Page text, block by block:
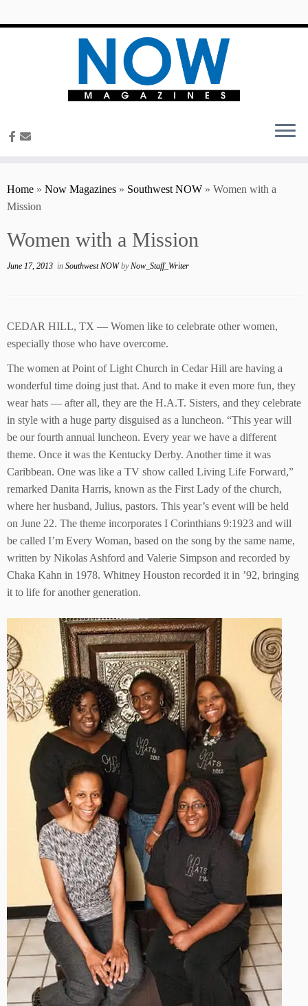
Home » Now Magazines » Southwest NOW » Women with a
Mission
Women with a Mission
June 17, 2013 in Southwest NOWbyNow_Staff_Writer
CEDAR HILL, TX — Women like to celebrate other women,
especially those who have overcome.
The women at Point of Light Church in Cedar Hill are having a
wonderful time doing just that. And to make it even more fun, they
wear hats — after all, they are the H.A.T. Sisters, and they celebrate
in style with a huge party disguised as a luncheon. “This year will
be our fourth annual luncheon. Every year we have a different
theme. Once it was the Kentucky Derby. Another time it was
Caribbean. One was like a TV show called Living Life Forward,”
remarked Danita Harris, known as the First Lady of the church,
where her husband, Julius, pastors. This year’s event will be held
on June 22. The theme incorporates I Corinthians 9:1923 and will
be called I’m Every Woman, based on the song by the same name,
written by Nikolas Ashford and Valerie Simpson and recorded by
Chaka Kahn in 1978. Whitney Houston recorded it in ’92, bringing
it to life for another generation.